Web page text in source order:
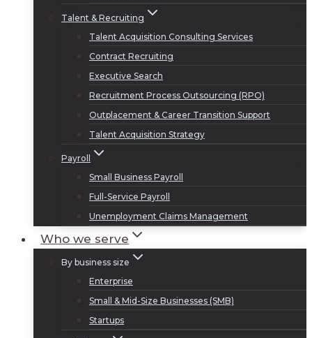
Talent & Recruiting
Talent Acquisition Consulting Services
Contract Recruiting
Executive Search
Recruitment Process Outsourcing (RPO)
Outplacement & Career Transition Support
Talent Acquisition Strategy
Payroll
Small Business Payroll
Full-Service Payroll
Unemployment Claims Management
Who we serve
By business size
Enterprise
Small & Mid-Size Businesses (SMB)
Startups